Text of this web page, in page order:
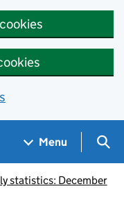
Menu
statistics: December